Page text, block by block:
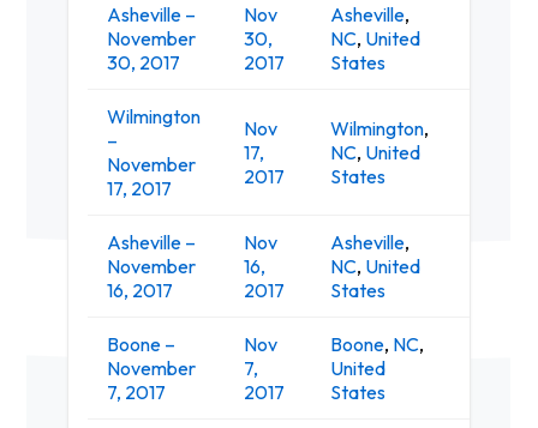
Asheville –
November
30, 2017
Nov
30,
2017
Asheville,
NC, United
States
Wilmington
–
November
17, 2017
Nov
17,
2017
Wilmington,
NC, United
States
Asheville –
November
16, 2017
Nov
16,
2017
Asheville,
NC, United
States
Boone –
November
7, 2017
Nov
7,
2017
Boone, NC,
United
States